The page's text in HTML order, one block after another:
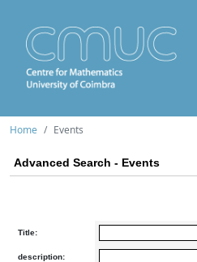
Home Events
Advanced Search - Events
Title:
description: